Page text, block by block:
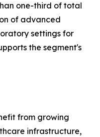
one-third of total
of advanced
settings for
the segment's
from growing
infrastructure,